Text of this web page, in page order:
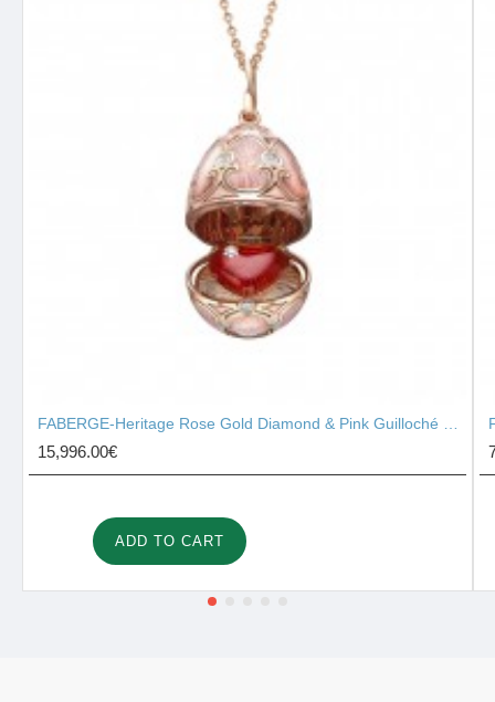
15,996.00€
ADD TO CART